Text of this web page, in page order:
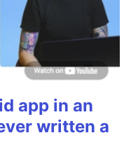
app in an
written a